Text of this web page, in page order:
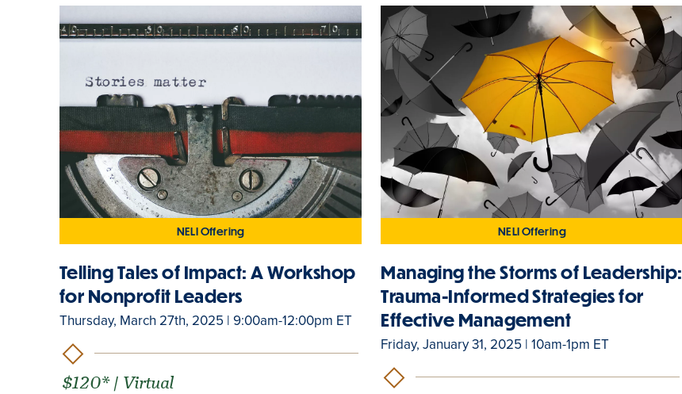
NELI Offering
Telling Tales of Impact: A Workshop
for Nonprofit Leaders
Thursday, March 27th, 2025 | 9:00am-12:00pm ET
$120* | Virtual
NELI Offering
Managing the Storms of Leadership:
Trauma-Informed Strategies for
Effective Management
Friday, January 31, 2025 | 10am-1pm ET